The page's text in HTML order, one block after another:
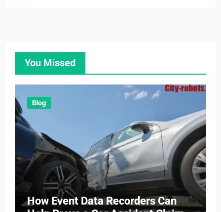
You Missed
Blog
How Event Data Recorders Can